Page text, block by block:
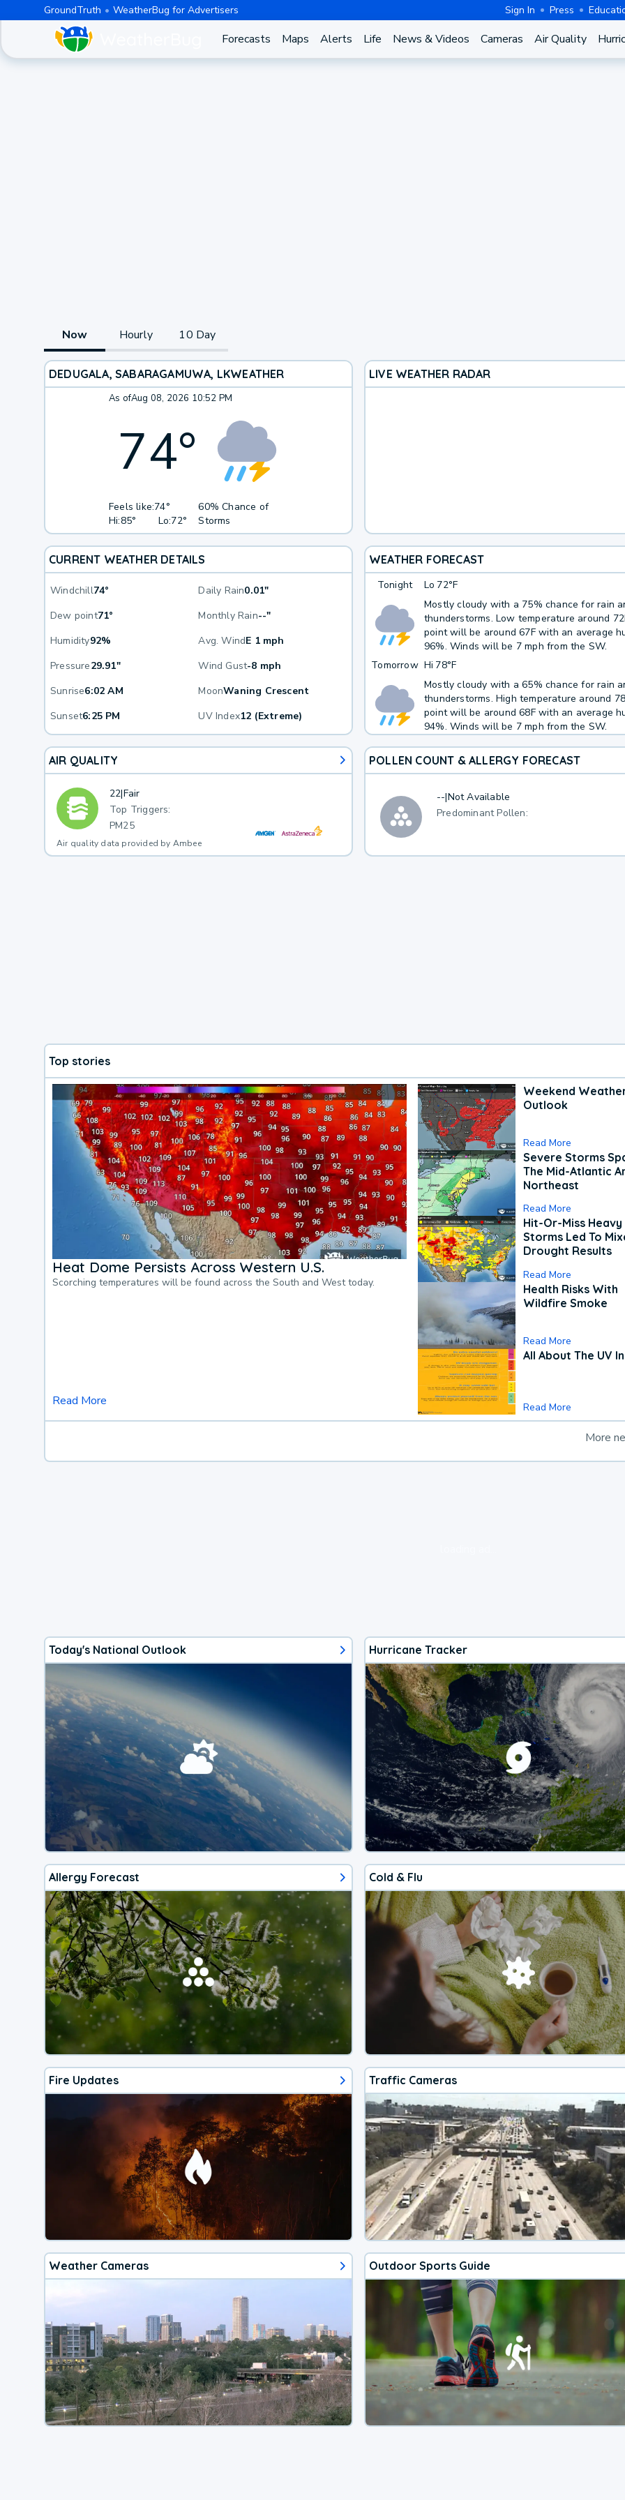
GroundTruth WeatherBug for Advertisers Sign In Press
Forecasts Maps Alerts Life News & Videos Cameras Air Quality
Now Hourly 10 Day
DEDUGALA, SABARAGAMUWA, LKWEATHER
As ofAug 08, 2026 10:52 PM
74°
Feels like:74°
Hi:85° Lo:72°
60% Chance of
Storms
LIVE WEATHER RADAR
CURRENT WEATHER DETAILS
Windchill74° Daily Rain0.01"
Dew point71° Monthly Rain--"
Humidity92% Avg. WindE 1 mph
Pressure29.91" Wind Gust-8 mph
Sunrise6:02 AM MoonWaning Crescent
Sunset6:25 PM UV Index12 (Extreme)
WEATHER FORECAST
Tonight Lo 72°F
Mostly cloudy with a 75% chance for rain
thunderstorms. Low temperature around
point will be around 67F with an average
96%. Winds will be 7 mph from the SW.
Tomorrow Hi 78°F
Mostly cloudy with a 65% chance for rain
thunderstorms. High temperature around
point will be around 68F with an average
94%. Winds will be 7 mph from the SW.
AIR QUALITY
22|Fair
Top Triggers:
PM25
Air quality data provided by Ambee
POLLEN COUNT & ALLERGY FORECAST
--|Not Available
Predominant Pollen:
Top stories
Heat Dome Persists Across Western U.S.
Scorching temperatures will be found across the South and West today.
Read More
Weekend
Outlook
Read More
Severe Storms
The Mid-Atlantic
Northeast
Read More
Hit-Or-Miss Heavy
Storms Led To
Drought Results
Read More
Health Risks With
Wildfire Smoke
Read More
All About The UV
Read More
More
Today's National Outlook Hurricane Tracker
Allergy Forecast Cold & Flu
Fire Updates Traffic Cameras
Weather Cameras Outdoor Sports Guide